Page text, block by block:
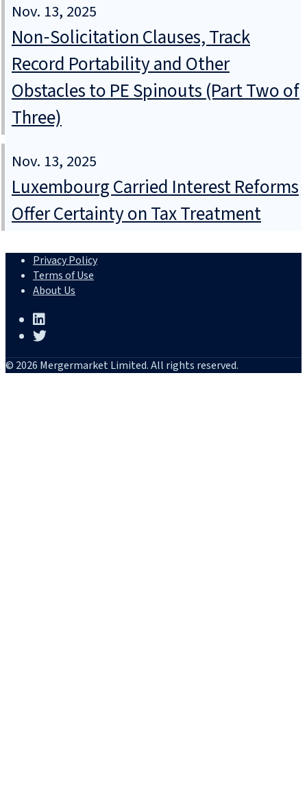
Nov. 13, 2025
Non‑Solicitation Clauses, Track
Record Portability and Other
Obstacles to PE Spinouts (Part Two of
Three)
Nov. 13, 2025
Luxembourg Carried Interest Reforms
Offer Certainty on Tax Treatment
Privacy Policy
Terms of Use
About Us
© 2026 Mergermarket Limited. All rights reserved.